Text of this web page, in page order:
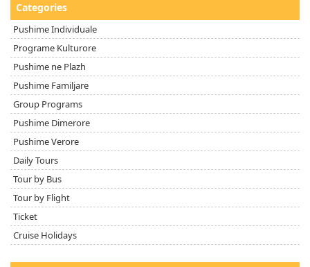
Categories
Pushime Individuale
Programe Kulturore
Pushime ne Plazh
Pushime Familjare
Group Programs
Pushime Dimerore
Pushime Verore
Daily Tours
Tour by Bus
Tour by Flight
Ticket
Cruise Holidays